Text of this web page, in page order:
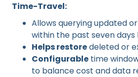
Time-Travel:
Allows querying updated
within the past seven days
Helps restoredeleted or
Configurable time
to balance cost and data